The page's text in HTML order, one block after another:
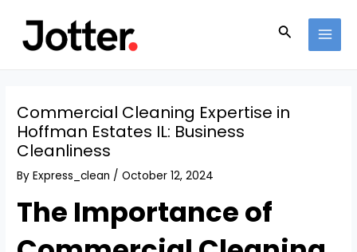
content
Search
Commercial Cleaning Expertise in
Hoffman Estates IL: Business
Cleanliness
ByExpress_clean /October 12, 2024
The Importance of
navigation